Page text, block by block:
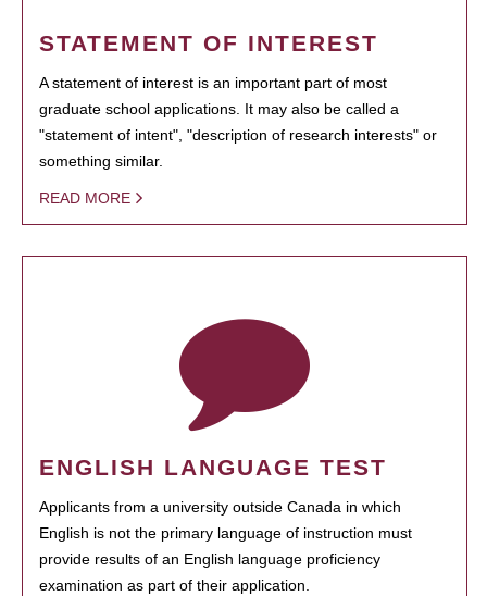
STATEMENT OF INTEREST
A statement of interest is an important part of most
graduate school applications. It may also be called a
"statement of intent", "description of research interests" or
something similar.
READ MORE
ENGLISH LANGUAGE TEST
Applicants from a university outside Canada in which
English is not the primary language of instruction must
provide results of an English language proficiency
examination as part of their application.